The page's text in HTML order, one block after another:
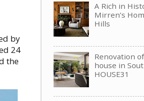
by
24
the
A Rich in
Mirren’s
Hills
Renovation
house in
HOUSE31